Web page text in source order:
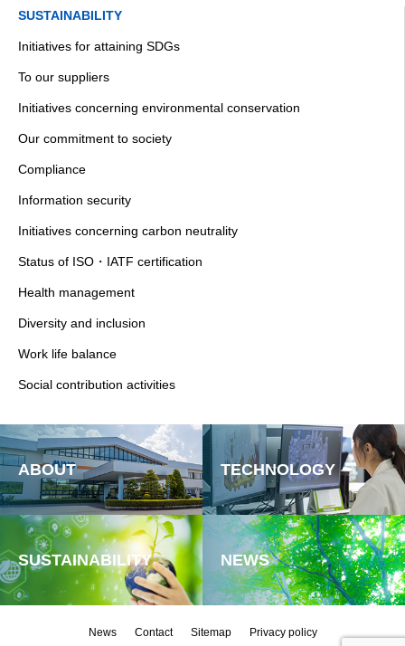
SUSTAINABILITY
Initiatives for attaining SDGs
To our suppliers
Initiatives concerning environmental conservation
Our commitment to society
Compliance
Information security
Initiatives concerning carbon neutrality
Status of ISO・IATF certification
Health management
Diversity and inclusion
Work life balance
Social contribution activities
ABOUT TECHNOLOGY
SUSTAINABILITY NEWS
News Contact Sitemap Privacy policy